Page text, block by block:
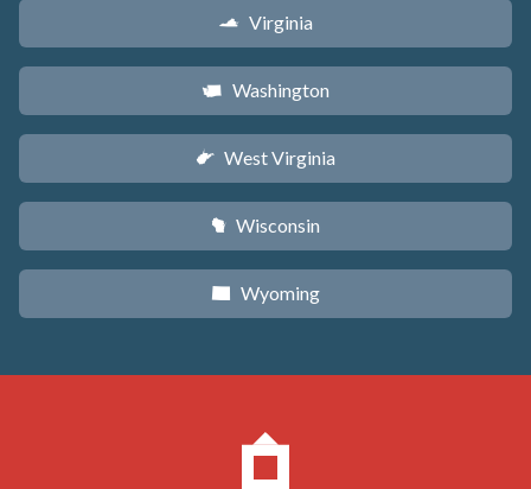
s Virginia
u Washington
w West Virginia
v Wisconsin
x Wyoming